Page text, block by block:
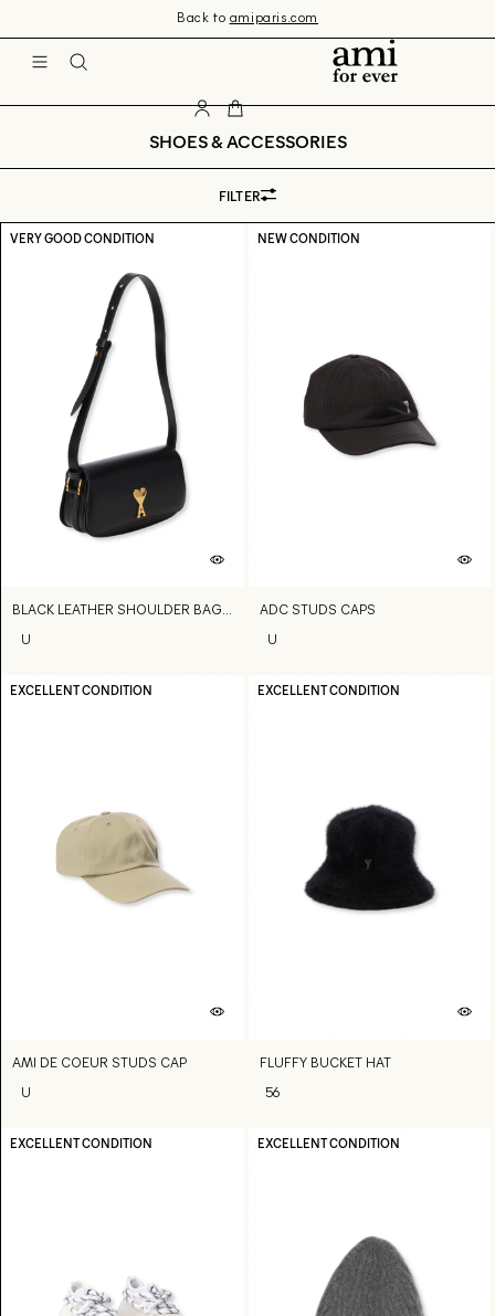
Back to amiparis.com
content
SHOES & ACCESSORIES
FILTER
VERY GOOD CONDITION
BLACK LEATHER SHOULDER BAG PARIS PARIS BAG
U
NEW CONDITION
ADC STUDS CAPS
U
EXCELLENT CONDITION
AMI DE COEUR STUDS CAP
U
EXCELLENT CONDITION
FLUFFY BUCKET HAT
56
EXCELLENT CONDITION EXCELLENT CONDITION